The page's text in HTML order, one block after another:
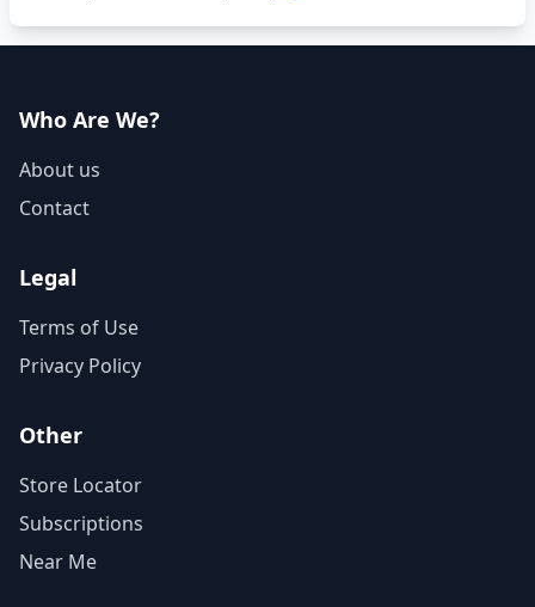
Who Are We?
About us
Contact
Legal
Terms of Use
Privacy Policy
Other
Store Locator
Subscriptions
Near Me